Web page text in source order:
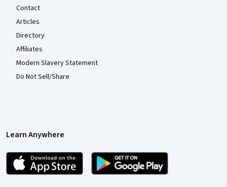
Contact
Articles
Directory
Affiliates
Modern Slavery Statement
Do Not Sell/Share
Learn Anywhere